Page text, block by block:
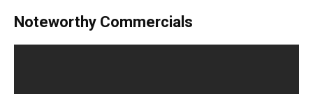
Noteworthy Commercials